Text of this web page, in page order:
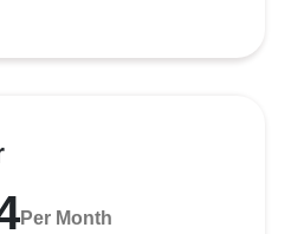
Per Month